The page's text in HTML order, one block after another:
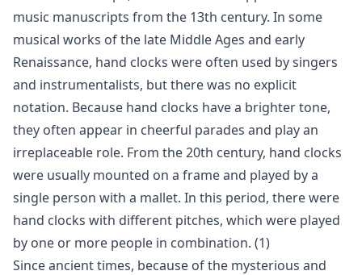
music manuscripts from the 13th century. In some
musical works of the late Middle Ages and early
Renaissance, hand clocks were often used by singers
and instrumentalists, but there was no explicit
notation. Because hand clocks have a brighter tone,
they often appear in cheerful parades and play an
irreplaceable role. From the 20th century, hand clocks
were usually mounted on a frame and played by a
single person with a mallet. In this period, there were
hand clocks with different pitches, which were played
by one or more people in combination. (1)
Since ancient times, because of the mysterious and